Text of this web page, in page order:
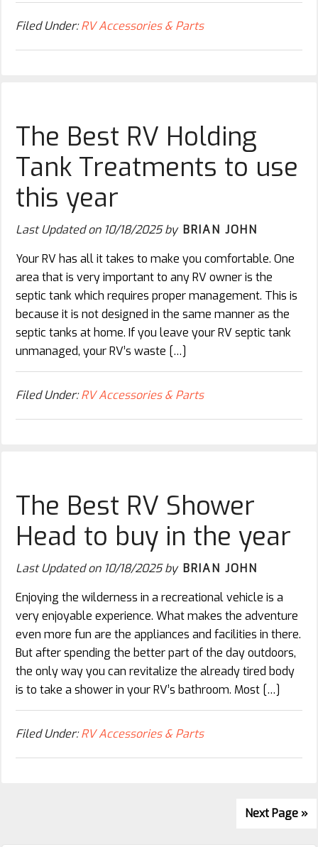
Filed Under:RV Accessories & Parts
The Best RV Holding
Tank Treatments to use
this year
Last Updated on 10/18/2025by BRIAN JOHN
Your RV has all it takes to make you comfortable. One
area that is very important to any RV owner is the
septic tank which requires proper management. This is
because it is not designed in the same manner as the
septic tanks at home. If you leave your RV septic tank
unmanaged, your RV’s waste […]
Filed Under:RV Accessories & Parts
The Best RV Shower
Head to buy in the year
Last Updated on 10/18/2025by BRIAN JOHN
Enjoying the wilderness in a recreational vehicle is a
very enjoyable experience. What makes the adventure
even more fun are the appliances and facilities in there.
But after spending the better part of the day outdoors,
the only way you can revitalize the already tired body
is to take a shower in your RV’s bathroom. Most […]
Filed Under:RV Accessories & Parts
Next Page »